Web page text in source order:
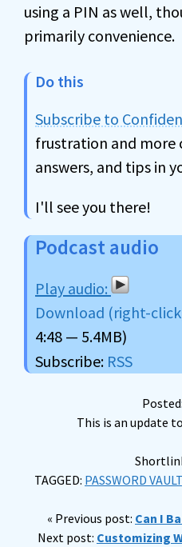
using a PIN as well,
primarily convenience.
Do this
Subscribe to
frustration and more
answers, and tips in
I'll see you there!
Podcast audio
Download (right-
4:48 — 5.4MB)
Subscribe: RSS
This is an update
TAGGED: PASSWORD VAULT
« Previous post: Can I
Next post: Customizing